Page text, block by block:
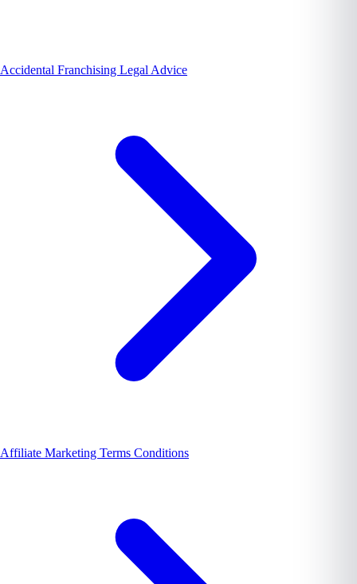
Accidental Franchising Legal Advice
Affiliate Marketing Terms Conditions